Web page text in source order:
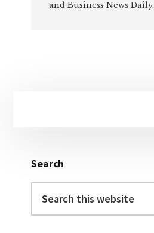
and Business News Daily.
Search
this